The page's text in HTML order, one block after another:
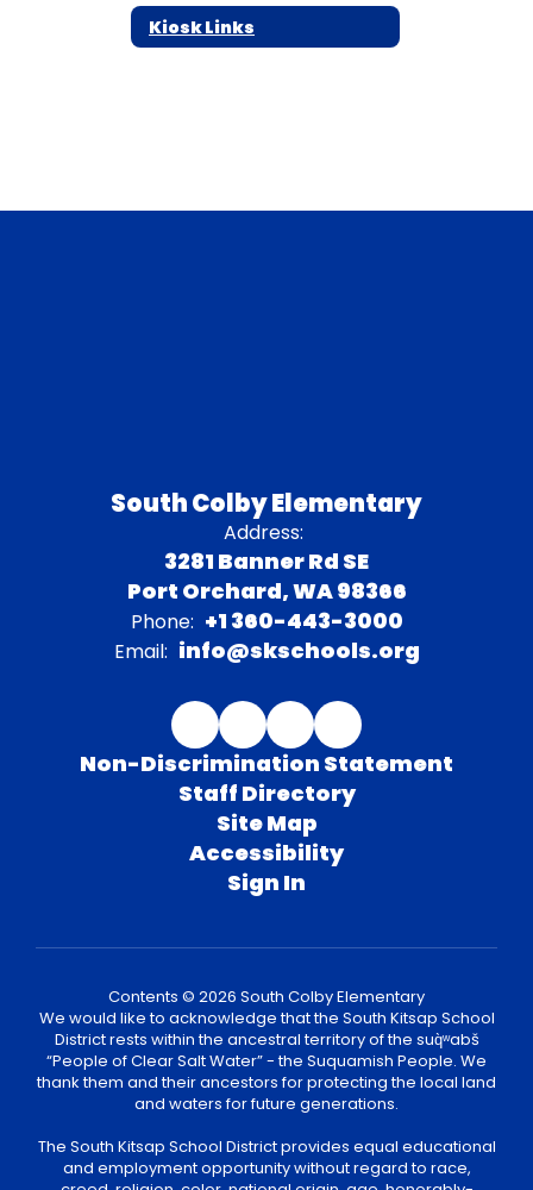
Kiosk Links
South Colby Elementary
Address:
3281 Banner Rd SE
Port Orchard, WA 98366
Phone: +1 360-443-3000
Email: info@skschools.org
Non-Discrimination Statement
Staff Directory
Site Map
Accessibility
Sign In
Contents © 2026 South Colby Elementary
We would like to acknowledge that the South Kitsap School
District rests within the ancestral territory of the suq̀ʷabš
“People of Clear Salt Water” - the Suquamish People. We
thank them and their ancestors for protecting the local land
and waters for future generations.
The South Kitsap School District provides equal educational
and employment opportunity without regard to race,